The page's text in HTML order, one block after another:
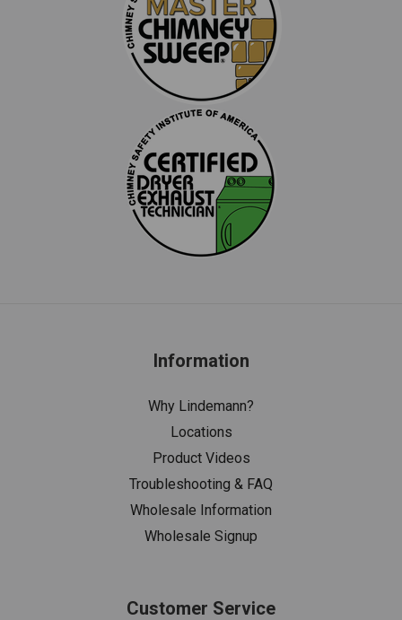
Information
Why Lindemann?
Locations
Product Videos
Troubleshooting & FAQ
Wholesale Information
Wholesale Signup
Customer Service